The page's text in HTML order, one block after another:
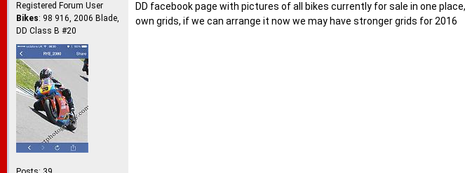
Registered Forum User
Bikes: 98 916, 2006 Blade,
DD Class B #20
DD facebook page with pictures of all bikes currently for sale in one
own grids, if we can arrange it now we may have stronger grids for 2016